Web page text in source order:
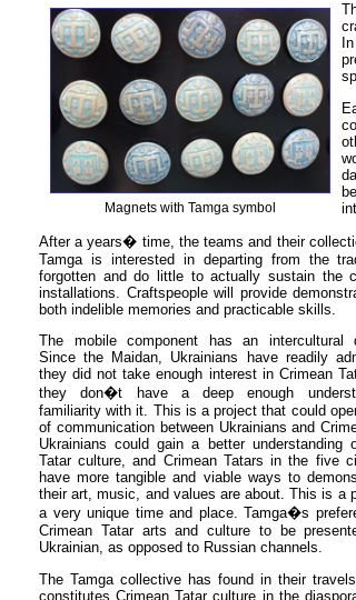
Magnets with Tamga symbol
After a years� time, the teams and their
Tamga is interested in departing from the
forgotten and do little to actually sustain the
installations. Craftspeople will provide
both indelible memories and practicable skills.
The mobile component has an intercultural
Since the Maidan, Ukrainians have readily
they did not take enough interest in Crimean
they don�t have a deep enough
familiarity with it. This is a project that could
of communication between Ukrainians and
Ukrainians could gain a better understanding
Tatar culture, and Crimean Tatars in the five
have more tangible and viable ways to
their art, music, and values are about. This is a
a very unique time and place. Tamga�s
Crimean Tatar arts and culture to be
Ukrainian, as opposed to Russian channels.
The Tamga collective has found in their
constitutes Crimean Tatar culture in the